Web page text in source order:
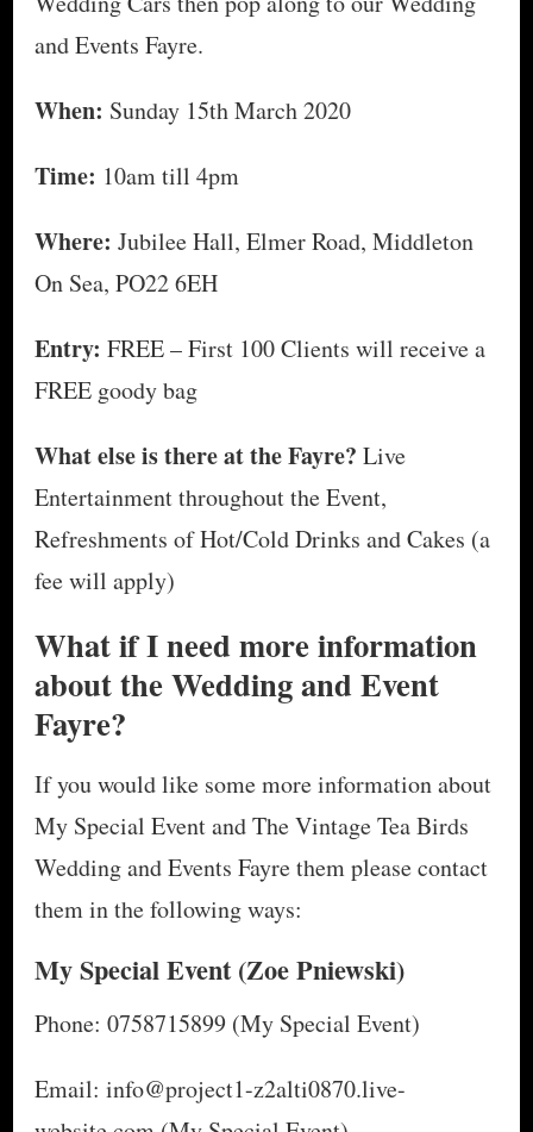
and Events Fayre.
When: Sunday 15th March 2020
Time: 10am till 4pm
Where: Jubilee Hall, Elmer Road, Middleton
On Sea, PO22 6EH
Entry: FREE – First 100 Clients will receive a
FREE goody bag
What else is there at the Fayre? Live
Entertainment throughout the Event,
Refreshments of Hot/Cold Drinks and Cakes (a
fee will apply)
What if I need more information
about the Wedding and Event
Fayre?
If you would like some more information about
My Special Event and The Vintage Tea Birds
Wedding and Events Fayre them please contact
them in the following ways:
My Special Event(Zoe Pniewski)
Phone: 0758715899 (My Special Event)
Email: info@project1-z2alti0870.live-